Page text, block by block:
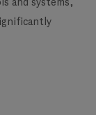
and systems,